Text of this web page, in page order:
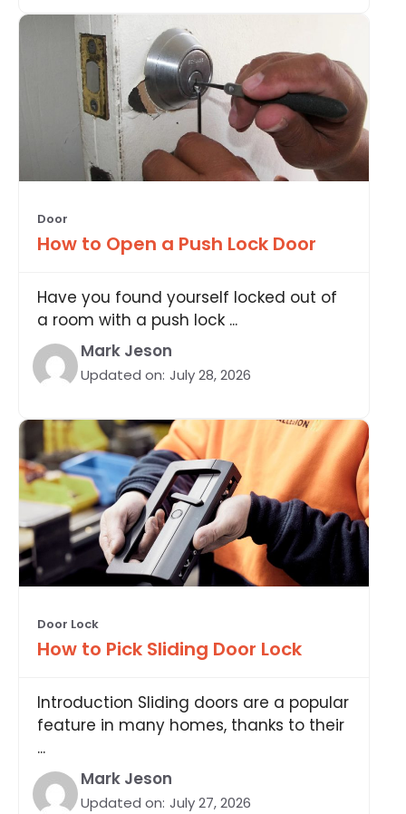
Door
How to Open a Push Lock Door
Have you found yourself locked out of
a room with a push lock ...
Mark Jeson
Updated on: July 28, 2026
Door Lock
How to Pick Sliding Door Lock
Introduction Sliding doors are a popular
feature in many homes, thanks to their
...
Mark Jeson
Updated on: July 27, 2026